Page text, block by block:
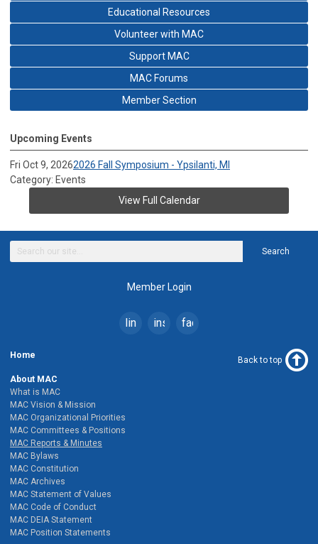
Educational Resources
Volunteer with MAC
Support MAC
MAC Forums
Member Section
Upcoming Events
Fri Oct 9, 20262026 Fall Symposium - Ypsilanti, MI
Category: Events
View Full Calendar
Search
Member Login
linkedininstagramfacebook
Home
About MAC
What is MAC
MAC Vision & Mission
MAC Organizational Priorities
MAC Committees & Positions
MAC Reports & Minutes
MAC Bylaws
MAC Constitution
MAC Archives
MAC Statement of Values
MAC Code of Conduct
MAC DEIA Statement
MAC Position Statements
Back to top